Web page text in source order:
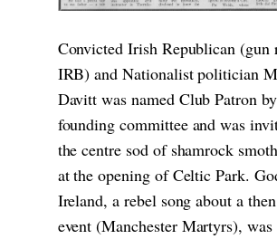
Convicted Irish Republican (gun
IRB) and Nationalist politician
Davitt was named Club Patron
founding committee and was
the centre sod of shamrock
at the opening of Celtic Park.
Ireland, a rebel song about a
event (Manchester Martyrs),